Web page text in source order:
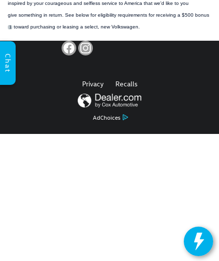
inspired by your courageous and selfless service to America that we'd like to you
give something in return. See below for eligibility requirements for receiving a $500 bonus
1 towardpurchasing or leasing a select, newVolkswagen
AdChoices
Privacy Recalls
Chat